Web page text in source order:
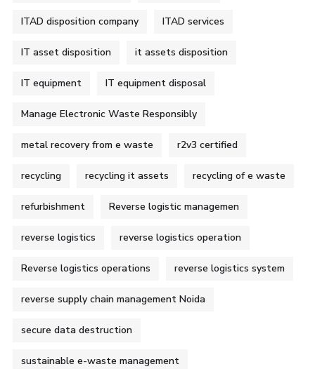
ITAD disposition company ITAD services
IT asset disposition it assets disposition
IT equipment IT equipment disposal
Manage Electronic Waste Responsibly
metal recovery from e waste r2v3 certified
recycling recycling it assets recycling of e waste
refurbishment Reverse logistic managemen
reverse logistics reverse logistics operation
Reverse logistics operations reverse logistics system
reverse supply chain management Noida
secure data destruction
sustainable e-waste management